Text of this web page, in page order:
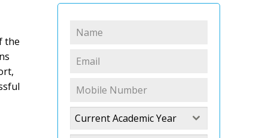
the
Current Academic Year